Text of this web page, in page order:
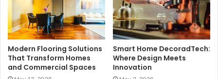
Modern Flooring Solutions
That Transform Homes
and Commercial Spaces
Smart Home DecoradTech:
Where Design Meets
Innovation